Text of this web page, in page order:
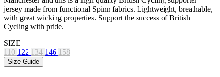
jersey made from functional Spinn fabrics. Lightweight, breathable,
with great wicking properties. Support the success of British
Cycling with pride.
SIZE
110 122 134 146 158
Size Guide